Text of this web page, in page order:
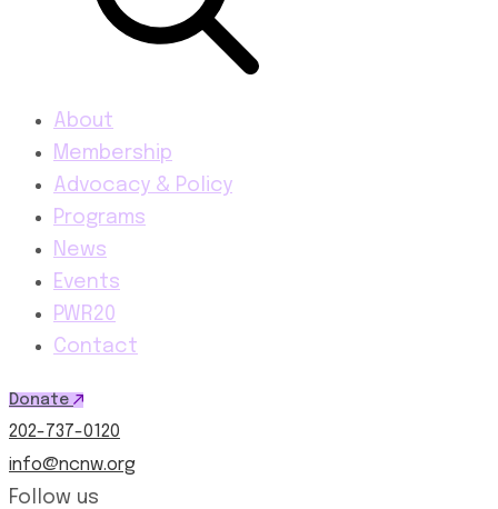
About
Membership
Advocacy & Policy
Programs
News
Events
PWR20
Contact
Donate
202-737-0120
info@ncnw.org
Follow us